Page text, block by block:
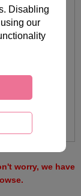
worry, we have
Disabling
our